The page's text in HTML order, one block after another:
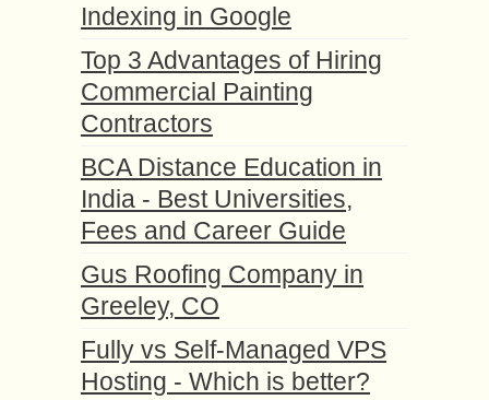
Indexing in Google
Top 3 Advantages of Hiring
Commercial Painting
Contractors
BCA Distance Education in
India - Best Universities,
Fees and Career Guide
Gus Roofing Company in
Greeley, CO
Fully vs Self-Managed VPS
Hosting - Which is better?